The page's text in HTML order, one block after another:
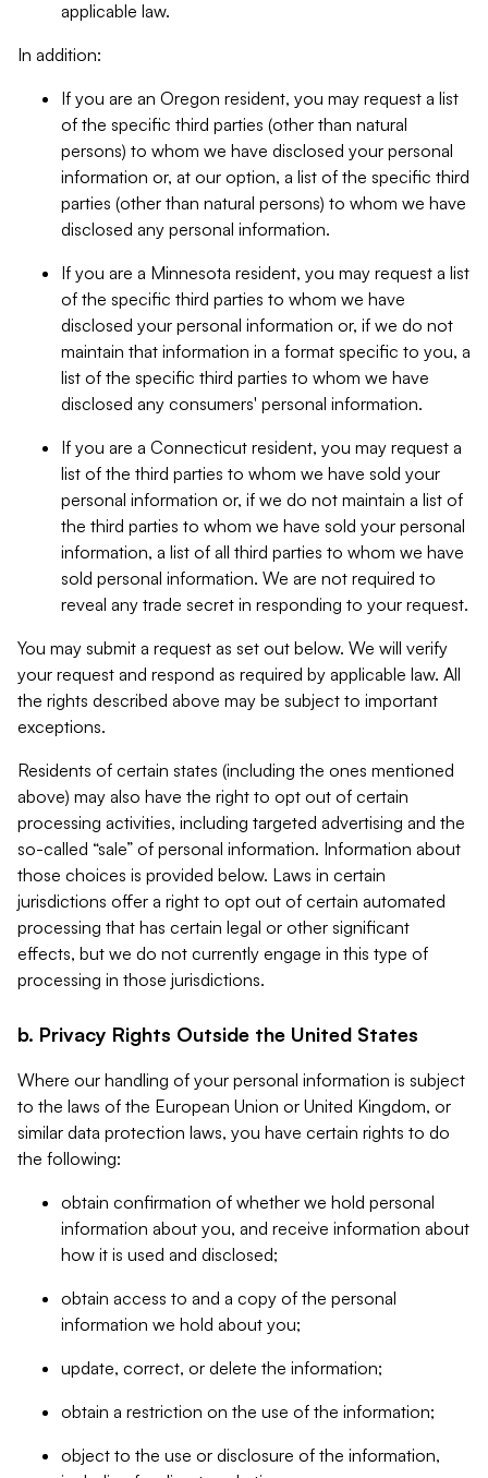
applicable law.
In addition:
If you are an Oregon resident, you may request a list
of the specific third parties (other than natural
persons) to whom we have disclosed your personal
information or, at our option, a list of the specific third
parties (other than natural persons) to whom we have
disclosed any personal information.
If you are a Minnesota resident, you may request a list
of the specific third parties to whom we have
disclosed your personal information or, if we do not
maintain that information in a format specific to you, a
list of the specific third parties to whom we have
disclosed any consumers' personal information.
If you are a Connecticut resident, you may request a
list of the third parties to whom we have sold your
personal information or, if we do not maintain a list of
the third parties to whom we have sold your personal
information, a list of all third parties to whom we have
sold personal information. We are not required to
reveal any trade secret in responding to your request.
You may submit a request as set out below. We will verify
your request and respond as required by applicable law. All
the rights described above may be subject to important
exceptions.
Residents of certain states (including the ones mentioned
above) may also have the right to opt out of certain
processing activities, including targeted advertising and the
so-called “sale” of personal information. Information about
those choices is provided below. Laws in certain
jurisdictions offer a right to opt out of certain automated
processing that has certain legal or other significant
effects, but we do not currently engage in this type of
processing in those jurisdictions.
b. Privacy Rights Outside the United States
Where our handling of your personal information is subject
to the laws of the European Union or United Kingdom, or
similar data protection laws, you have certain rights to do
the following:
obtain confirmation of whether we hold personal
information about you, and receive information about
how it is used and disclosed;
obtain access to and a copy of the personal
information we hold about you;
update, correct, or delete the information;
obtain a restriction on the use of the information;
object to the use or disclosure of the information,